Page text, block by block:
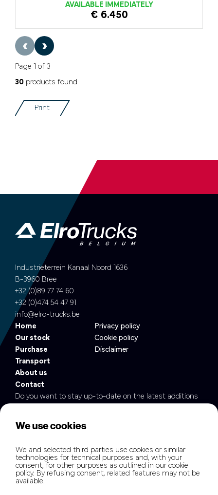
AVAILABLE IMMEDIATELY
€ 6.450
‹ ›
Page 1 of 3
30 products found
Print
Industrieterrein Kanaal Noord 1636
B-3960 Bree
+32 (0)89 77 74 60
+32 (0)474 54 47 91
info@elro-trucks.be
Home
Our stock
Purchase
Transport
About us
Contact
Privacy policy
Cookie policy
Disclaimer
Do you want to stay up-to-date on the latest additions
Copyright © elrotb.com all rights reserved.
We use cookies
We and selected third parties use cookies or similar
technologies for technical purposes and, with your
consent, for other purposes as outlined in our cookie
policy. By refusing consent, related features may not be
available.